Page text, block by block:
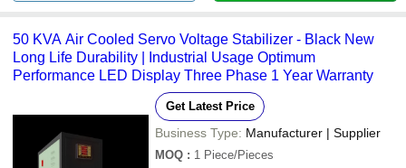
50 KVA Air Cooled Servo Voltage Stabilizer - Black New
Long Life Durability | Industrial Usage Optimum
Performance LED Display Three Phase 1 Year Warranty
Get Latest Price
Business Type: Manufacturer | Supplier
MOQ : 1 Piece/Pieces